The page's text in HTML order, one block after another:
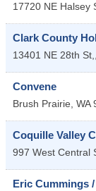
17720 NE Halsey
Clark County
13401 NE 28th
Convene
Brush Prairie, WA
Coquille Valley
997 West Central
Eric Cummings